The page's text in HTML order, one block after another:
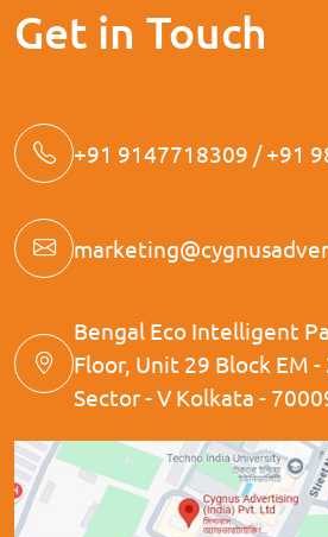
Get in Touch
+91 9147718309 / +91
Bengal Eco Intelligent
Floor, Unit 29 Block EM -
Sector - V Kolkata -